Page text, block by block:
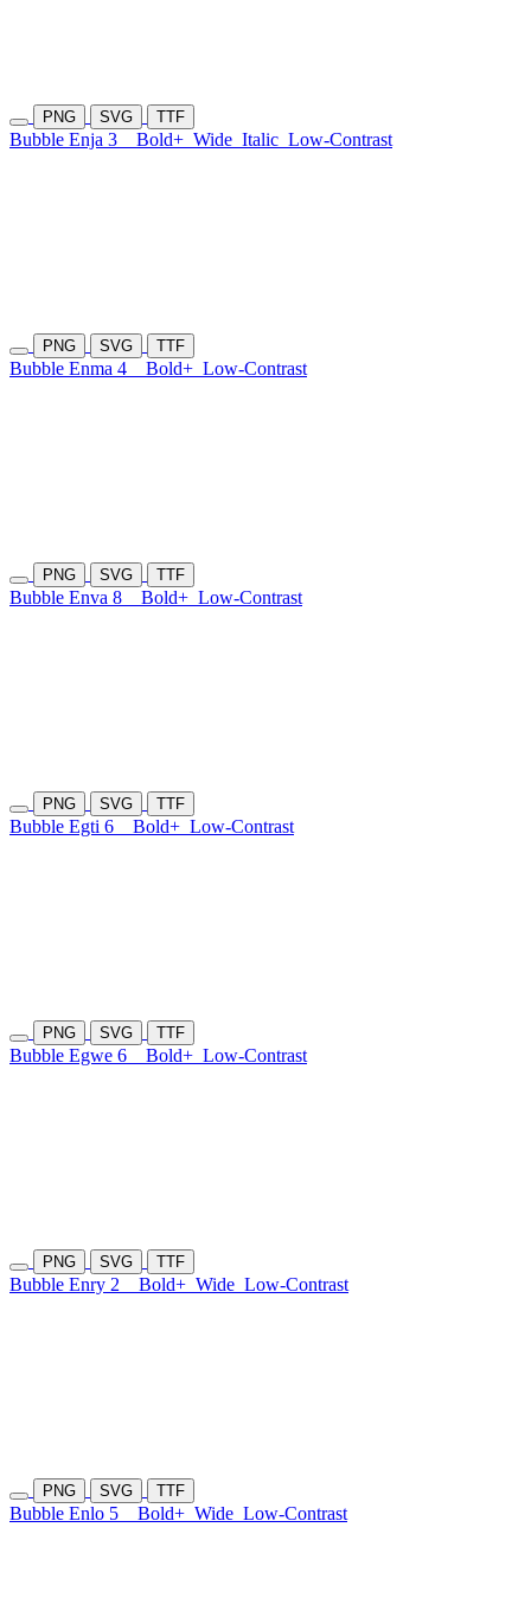
PNG SVG TTF
Bubble Enja 3 Bold+ Wide Italic Low-Contrast
PNG SVG TTF
Bubble Enma 4 Bold+ Low-Contrast
PNG SVG TTF
Bubble Enva 8 Bold+ Low-Contrast
PNG SVG TTF
Bubble Egti 6 Bold+ Low-Contrast
PNG SVG TTF
Bubble Egwe 6 Bold+ Low-Contrast
PNG SVG TTF
Bubble Enry 2 Bold+ Wide Low-Contrast
PNG SVG TTF
Bubble Enlo 5 Bold+ Wide Low-Contrast